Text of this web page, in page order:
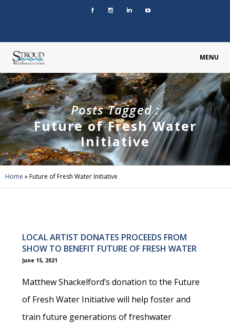
MENU
Posts Tagged :
Future of Fresh Water
Initiative
Home »Future of Fresh Water Initiative
LOCAL ARTIST DONATES PROCEEDS FROM
SHOW TO BENEFIT FUTURE OF FRESH WATER
June 15, 2021
Matthew Shackelford’s donation to the Future
of Fresh Water Initiative will help foster and
train future generations of freshwater